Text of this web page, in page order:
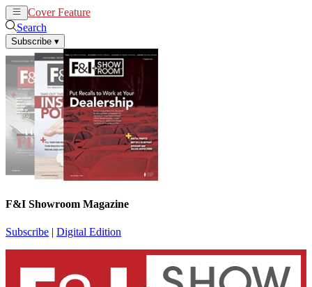
Cover Feature
Search
Subscribe ▾
F&I Showroom Magazine
Subscribe | Digital Edition